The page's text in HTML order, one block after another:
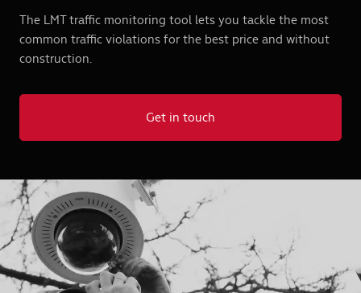
The LMT traffic monitoring tool lets you tackle the most
common traffic violations for the best price and without
construction.
Get in touch